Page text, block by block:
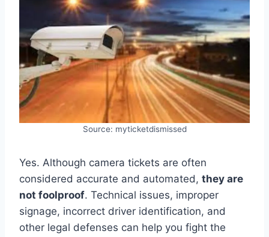
Source: myticketdismissed
Yes. Although camera tickets are often
considered accurate and automated, they are
not foolproof. Technical issues, improper
signage, incorrect driver identification, and
other legal defenses can help you fight the